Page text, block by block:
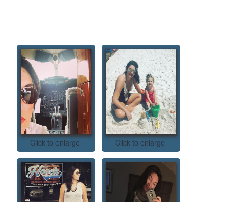
Click to enlarge Click to enlarge